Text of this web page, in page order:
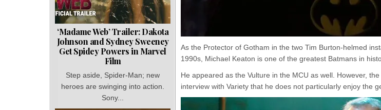
As the Protector of Gotham in the two Tim Burton-helmed
1990s, Michael Keaton is one of the greatest Batmans in
He appeared as the Vulture in the MCU as well. However,
interview with Variety that he does not particularly enjoy the
‘Madame Web’ Trailer: Dakota
Johnson and Sydney Sweeney
Get Spidey Powers in Marvel
Film
Step aside, Spider-Man; new
heroes are swinging into action.
Sony...